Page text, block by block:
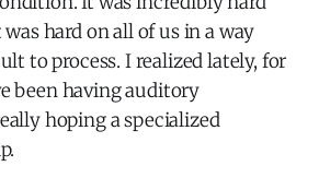
hard on all of us in a way
to process. I realized lately, for
been having auditory
hoping a specialized